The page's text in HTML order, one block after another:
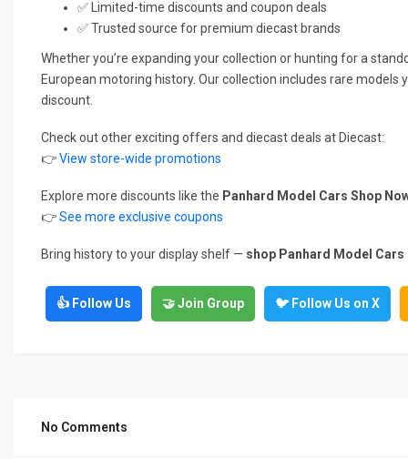
✅ Limited-time discounts and coupon deals
✅ Trusted source for premium diecast brands
Whether you’re expanding your collection or hunting for a
European motoring history. Our collection includes rare models
discount.
Check out other exciting offers and diecast deals at Diecast:
👉View store-wide promotions
Explore more discounts like the Panhard Model Cars Shop
👉See more exclusive coupons
Bring history to your display shelf — shop Panhard Model
👍 Follow Us 🤝 Join Group 🐦 Follow Us on X
No Comments